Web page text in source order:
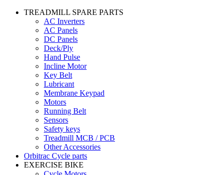
TREADMILL SPARE PARTS
AC Inverters
AC Panels
DC Panels
Deck/Ply
Hand Pulse
Incline Motor
Key Belt
Lubricant
Membrane Keypad
Motors
Running Belt
Sensors
Safety keys
Treadmill MCB / PCB
Other Accessories
Orbitrac Cycle parts
EXERCISE BIKE